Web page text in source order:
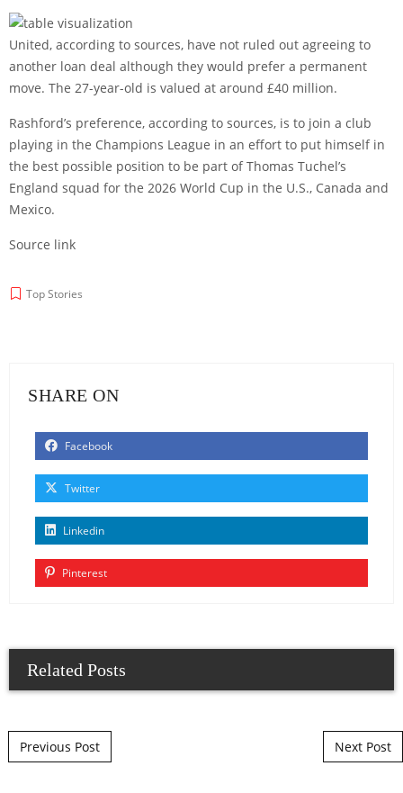
United, according to sources, have not ruled out agreeing to
another loan deal although they would prefer a permanent
move. The 27-year-old is valued at around £40 million.
Rashford’s preference, according to sources, is to join a club
playing in the Champions League in an effort to put himself in
the best possible position to be part of Thomas Tuchel’s
England squad for the 2026 World Cup in the U.S., Canada and
Mexico.
Source link
Top Stories
SHARE ON
Facebook
Twitter
Linkedin
Pinterest
Related Posts
Post navigation
Previous Post Next Post